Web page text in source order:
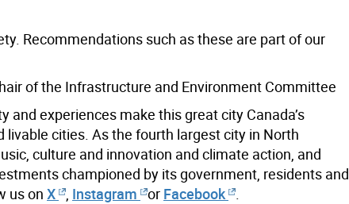
Recommendations such as these are part of our
of the Infrastructure and Environment Committee
experiences make this great city Canada’s
livable cities. As the fourth largest city in North
culture and innovation and climate action, and
championed by its government, residents and
us on X Instagram or Facebook